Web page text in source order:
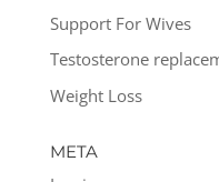
Support For Wives
Testosterone
Weight Loss
META